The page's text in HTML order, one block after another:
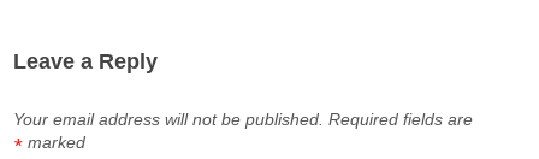
Leave a Reply
Your email address will not be published. Required fields are
marked
*